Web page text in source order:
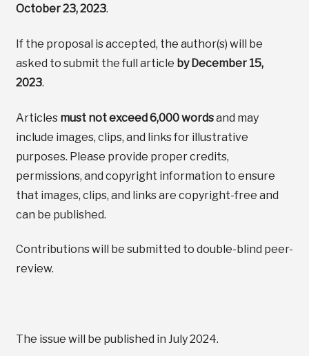
October 23, 2023.
If the proposal is accepted, the author(s) will be
asked to submit the full article by December 15,
2023.
Articles must not exceed 6,000 wordsand may
include images, clips, and links for illustrative
purposes. Please provide proper credits,
permissions, and copyright information to ensure
that images, clips, and links are copyright-free and
can be published.
Contributions will be submitted to double-blind peer-
review.
The issue will be published in July 2024.